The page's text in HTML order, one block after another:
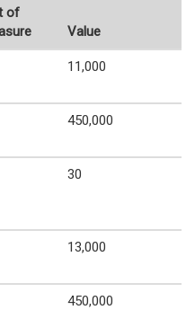
of
Value
11,000
450,000
30
13,000
450,000